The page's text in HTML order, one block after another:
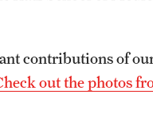
contributions of our
out the photos